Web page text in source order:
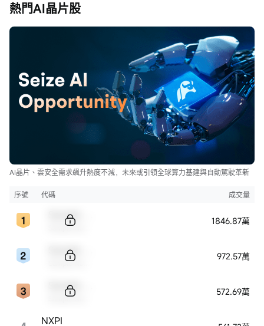
熱門AI晶片股
AI晶片、雲安全需求飆升熱度不減，未來或引領全球算力基建與自動駕駛革新
序號 代碼 成交量
1846.87萬
972.57萬
572.69萬
NXPI